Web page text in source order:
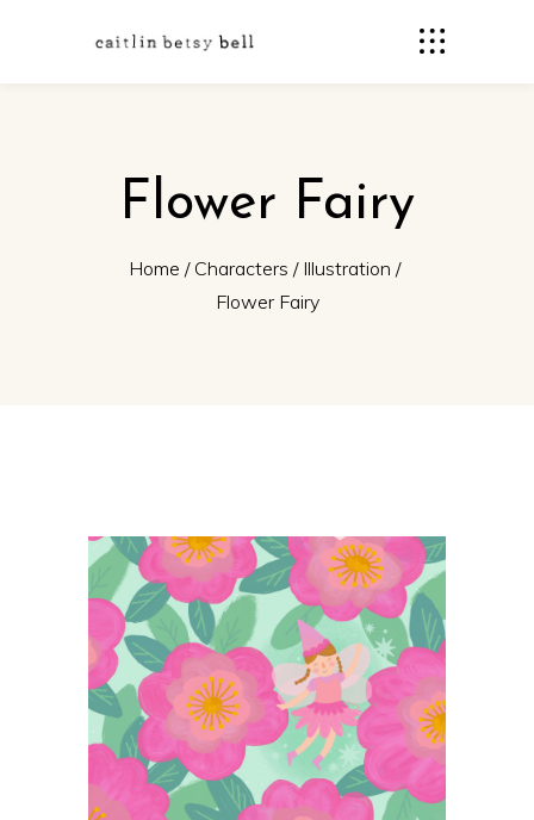
Flower Fairy
Home / Characters / Illustration /
Flower Fairy